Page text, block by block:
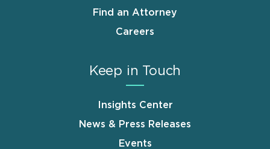
Find an Attorney
Careers
Keep in Touch
Insights Center
News & Press Releases
Events